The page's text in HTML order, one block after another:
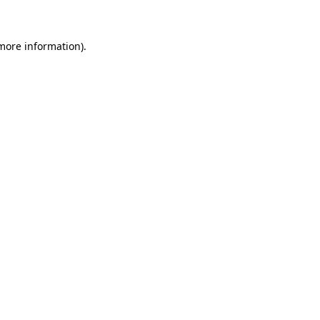
information).